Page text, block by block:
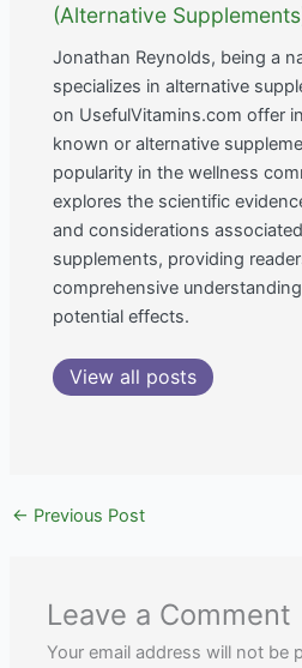
(Alternative
Jonathan Reynolds, being a
specializes in alternative
on UsefulVitamins.com offer
known or alternative
popularity in the wellness
explores the scientific
and considerations
supplements, providing
comprehensive
potential effects.
View all posts
← Previous Post
Leave a Comment
Your email address will not be